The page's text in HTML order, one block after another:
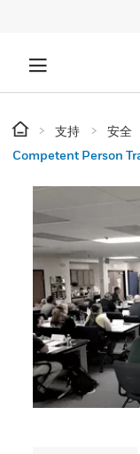
支持 安全
Competent Person